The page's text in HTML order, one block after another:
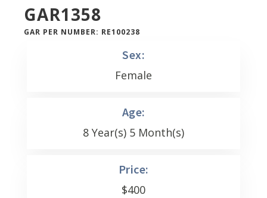
GAR1358
GAR PER NUMBER: RE100238
Sex:
Female
Age:
8 Year(s) 5 Month(s)
Price:
$400